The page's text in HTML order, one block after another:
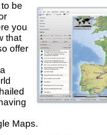
be
you
that
offer
Maps.